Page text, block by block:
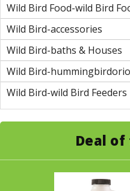
Wild Bird Food-wild Bird
Wild Bird-accessories
Wild Bird-baths & Houses
Wild Bird-
Wild Bird-wild Bird Feeders
Deal